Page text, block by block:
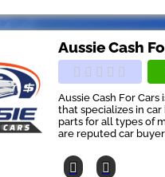
Aussie Cash
Aussie Cash For
that specializes in
parts for all types of
are reputed car